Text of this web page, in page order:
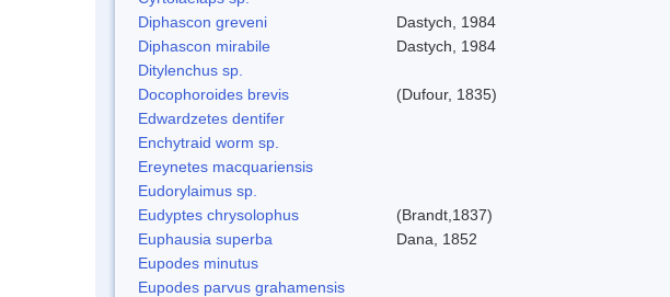
Diphascon greveni
Dastych, 1984
Diphascon mirabile
Dastych, 1984
Ditylenchus sp.
Docophoroides brevis
(Dufour, 1835)
Edwardzetes dentifer
Enchytraid worm sp.
Ereynetes macquariensis
Eudorylaimus sp.
Eudyptes chrysolophus
(Brandt,1837)
Euphausia superba
Dana, 1852
Eupodes minutus
Eupodes parvus grahamensis